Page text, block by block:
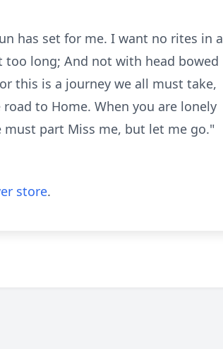
has set for me. I want no rites in a
long; And not with head bowed
this is a journey we all must take,
to Home. When you are lonely
must part Miss me, but let me go."
store.